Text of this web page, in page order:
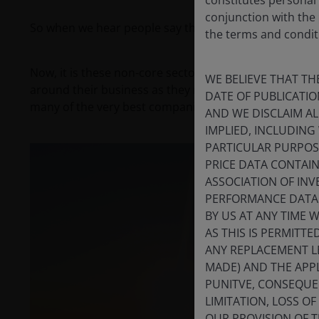
So when we hear people say the sector doesn’t
Now, it is these non-core sectors that are the
around their business as they require an operator
many of the very best companies in these areas can
conjunction with
the terms and
WE BELIEVE THAT
DATE OF
AND WE DISCLAIM
IMPLIED, INCLUDING
PARTICULAR
PRICE DATA
ASSOCIATION OF
PERFORMANCE
BY US AT ANY TIME
AS THIS IS
ANY REPLACEMENT
MADE) AND THE
PUNITVE,
LIMITATION, LOSS